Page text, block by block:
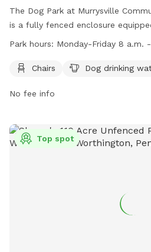
The Dog Park at Murrysville
is a fully fenced enclosure
drinking water. It is open Monday
https://murrysville.com/facilities/
2100. For more information, you
Park hours: Monday-Friday 8 a.m.
Chairs Dog drinking
No fee info
Top spot